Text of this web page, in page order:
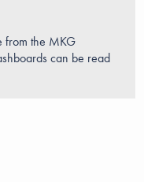
from the MKG
can be read